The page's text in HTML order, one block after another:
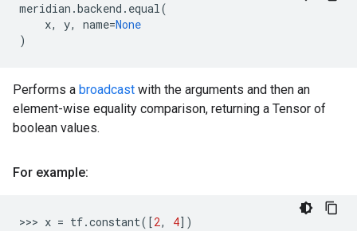
meridian .backend . equal(
x, y, name=None
)
Performs a broadcast with the arguments and then an
element-wise equality comparison, returning a Tensor of
boolean values.
For example:
>>> x = tf.constant([2, 4])